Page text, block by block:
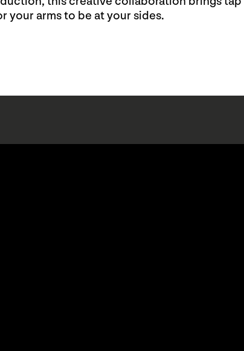
your arms to be at your sides.